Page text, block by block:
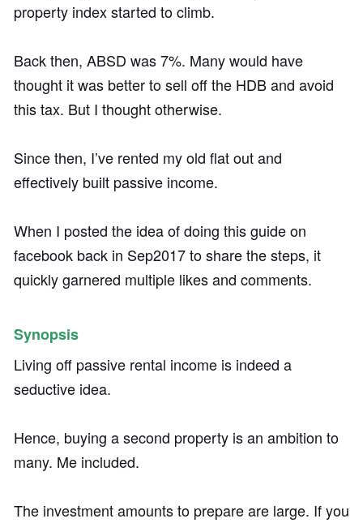
property index started to climb.
Back then, ABSD was 7%. Many would have
thought it was better to sell off the HDB and avoid
this tax. But I thought otherwise.
Since then, I’ve rented my old flat out and
effectively built passive income.
When I posted the idea of doing this guide on
facebook back in Sep2017 to share the steps, it
quickly garnered multiple likes and comments.
Synopsis
Living off passive rental income is indeed a
seductive idea.
Hence, buying a second property is an ambition to
many. Me included.
The investment amounts to prepare are large. If you